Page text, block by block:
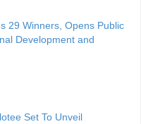
29 Winners, Opens Public
Development and
Set To Unveil